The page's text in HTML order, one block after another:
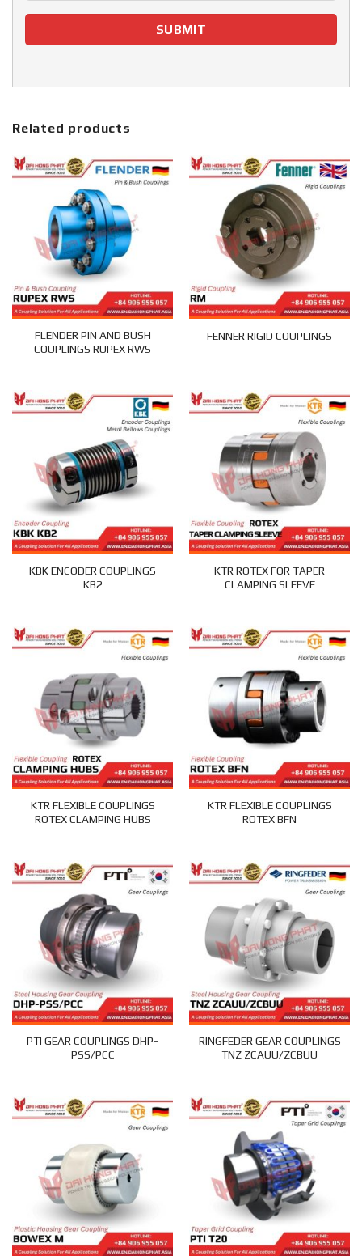
Related products
FLENDER PIN AND BUSH
COUPLINGS RUPEX RWS
FENNER RIGID COUPLINGS
KBK ENCODER COUPLINGS
KB2
KTR ROTEX FOR TAPER
CLAMPING SLEEVE
KTR FLEXIBLE COUPLINGS
ROTEX CLAMPING HUBS
KTR FLEXIBLE COUPLINGS
ROTEX BFN
PTI GEAR COUPLINGS DHP-
PSS/PCC
RINGFEDER GEAR COUPLINGS
TNZ ZCAUU/ZCBUU